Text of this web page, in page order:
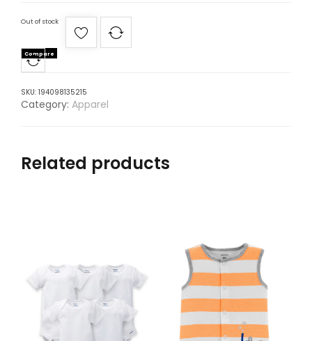
Out of stock
Compare
SKU: 194098135215
Category: Apparel
Related products